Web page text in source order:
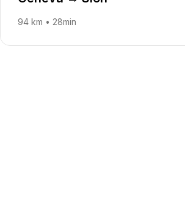
94 km • 28min